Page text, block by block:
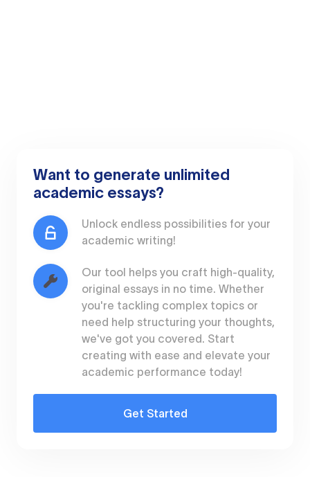
Want to generate unlimited
academic essays?
Unlock endless possibilities for your
academic writing!
Our tool helps you craft high-quality,
original essays in no time. Whether
you're tackling complex topics or
need help structuring your thoughts,
we've got you covered. Start
creating with ease and elevate your
academic performance today!
Get Started